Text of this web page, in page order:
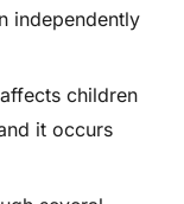
independently
children
it occurs